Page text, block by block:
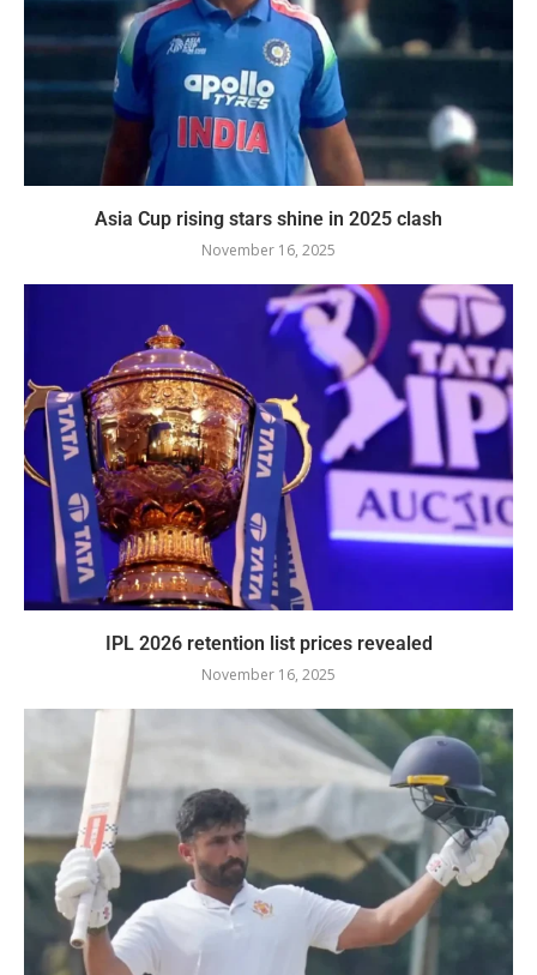
Asia Cup rising stars shine in 2025 clash
November 16, 2025
IPL 2026 retention list prices revealed
November 16, 2025